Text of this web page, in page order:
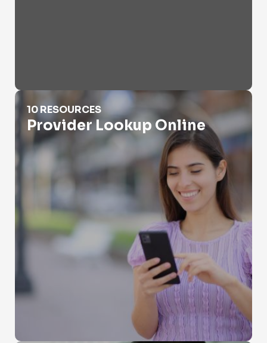
Provider Lookup Online
10 RESOURCES
Provider Lookup Online